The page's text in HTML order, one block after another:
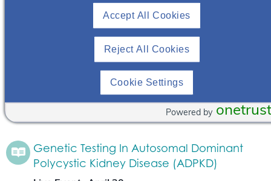
Polycystic Kidney Disease (ADPKD)
October 24
In this presentation, the complexities of genetic
testing in ADPKD, recommendations on when
genetic testing is appropriate and indicated, and
the various types of molecular genetic tests
Genetic Testing In Autosomal Dominant
Polycystic Kidney Disease (ADPKD)
Reject All Cookies
Accept All Cookies
Cookie Settings
Powered by